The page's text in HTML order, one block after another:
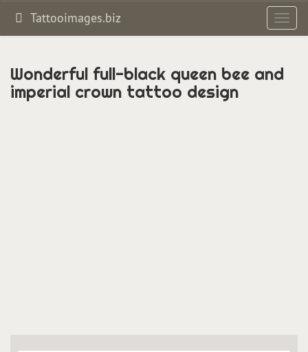
Tattooimages.biz
Wonderful full-black queen bee and
imperial crown tattoo design